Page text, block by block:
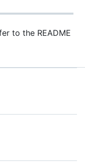
to the README